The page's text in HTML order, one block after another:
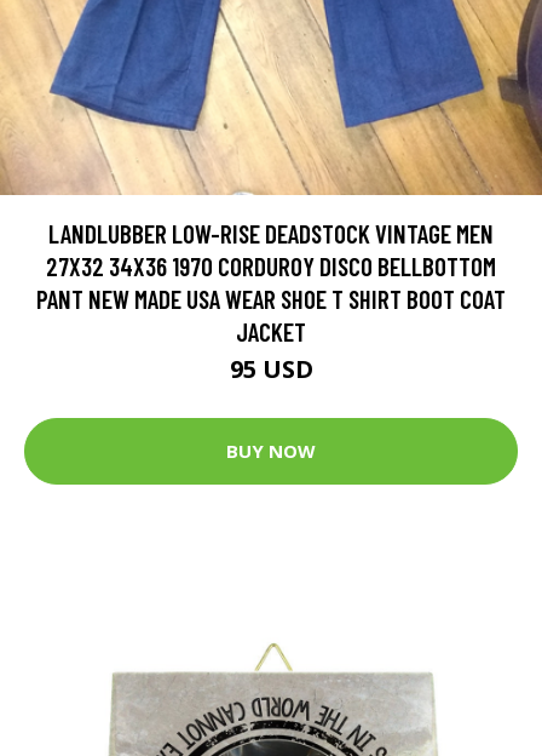
LANDLUBBER LOW-RISE DEADSTOCK VINTAGE MEN
27X32 34X36 1970 CORDUROY DISCO BELLBOTTOM
PANT NEW MADE USA WEAR SHOE T SHIRT BOOT COAT
JACKET
95 USD
BUY NOW